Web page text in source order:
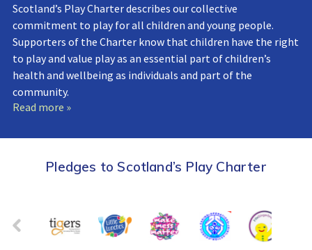
Scotland’s Play Charter describes our collective
commitment to play for all children and young people.
Supporters of the Charter know that children have the right
to play and value play as an essential part of children’s
health and wellbeing as individuals and part of the
community.
Read more »
Pledges to Scotland’s Play Charter